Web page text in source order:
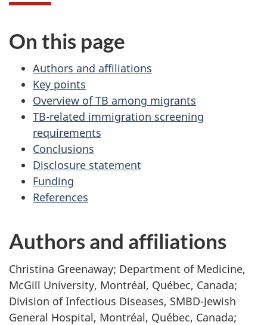
On this page
Authors and affiliations
Key points
Overview of TB among migrants
TB-related immigration screening
requirements
Conclusions
Disclosure statement
Funding
References
Authors and affiliations
Christina Greenaway; Department of Medicine,
McGill University, Montréal, Québec, Canada;
Division of Infectious Diseases, SMBD-Jewish
General Hospital, Montréal, Québec, Canada;